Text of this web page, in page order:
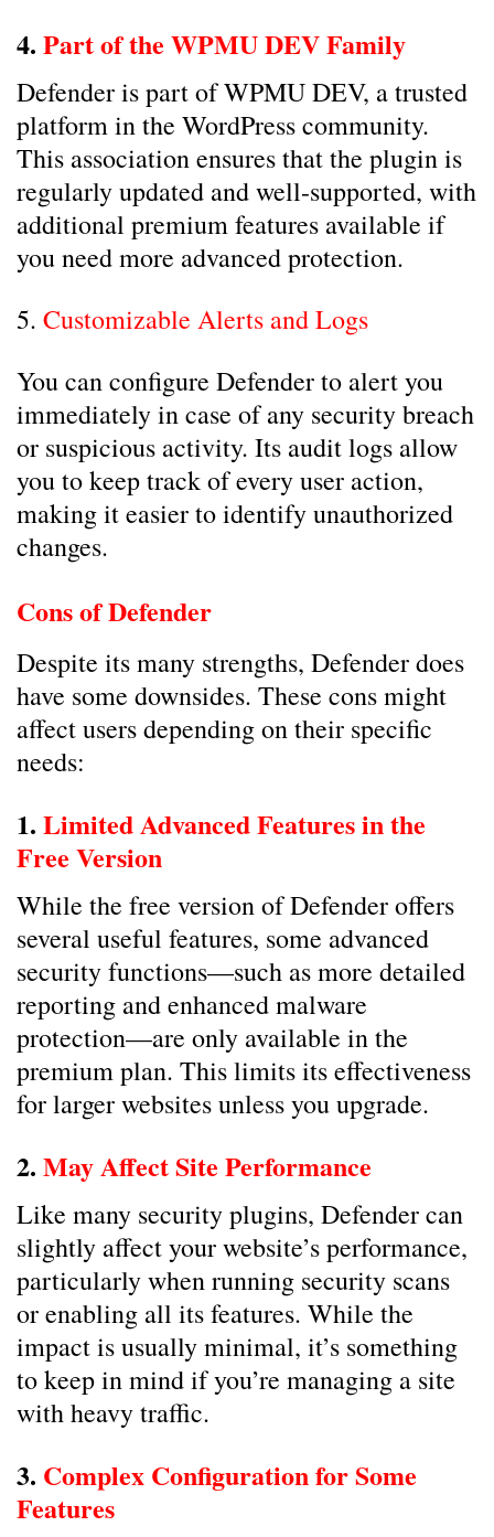
4. Part of the WPMU DEV Family
Defender is part of WPMU DEV, a trusted
platform in the WordPress community.
This association ensures that the plugin is
regularly updated and well-supported, with
additional premium features available if
you need more advanced protection.
5. Customizable Alerts and Logs
You can configure Defender to alert you
immediately in case of any security breach
or suspicious activity. Its audit logs allow
you to keep track of every user action,
making it easier to identify unauthorized
changes.
Cons of Defender
Despite its many strengths, Defender does
have some downsides. These cons might
affect users depending on their specific
needs:
1. Limited Advanced Features in the
Free Version
While the free version of Defender offers
several useful features, some advanced
security functions—such as more detailed
reporting and enhanced malware
protection—are only available in the
premium plan. This limits its effectiveness
for larger websites unless you upgrade.
2. May Affect Site Performance
Like many security plugins, Defender can
slightly affect your website’s performance,
particularly when running security scans
or enabling all its features. While the
impact is usually minimal, it’s something
to keep in mind if you’re managing a site
with heavy traffic.
3. Complex Configuration for Some
Features